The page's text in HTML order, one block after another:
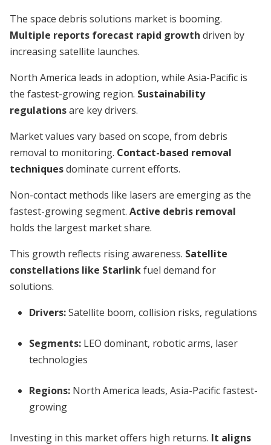
The space debris solutions market is booming.
Multiple reports forecast rapid growth driven by
increasing satellite launches.
North America leads in adoption, while Asia-Pacific is
the fastest-growing region. Sustainability
regulationsare key drivers.
Market values vary based on scope, from debris
removal to monitoring. Contact-based removal
techniquesdominate current efforts.
Non-contact methods like lasers are emerging as the
fastest-growing segment. Active debris removal
holds the largest market share.
This growth reflects rising awareness. Satellite
constellations like Starlinkfuel demand for
solutions.
Drivers:Satellite boom, collision risks, regulations
Segments: LEO dominant, robotic arms, laser
technologies
Regions: North America leads, Asia-Pacific fastest-
growing
Investing in this market offers high returns. It aligns